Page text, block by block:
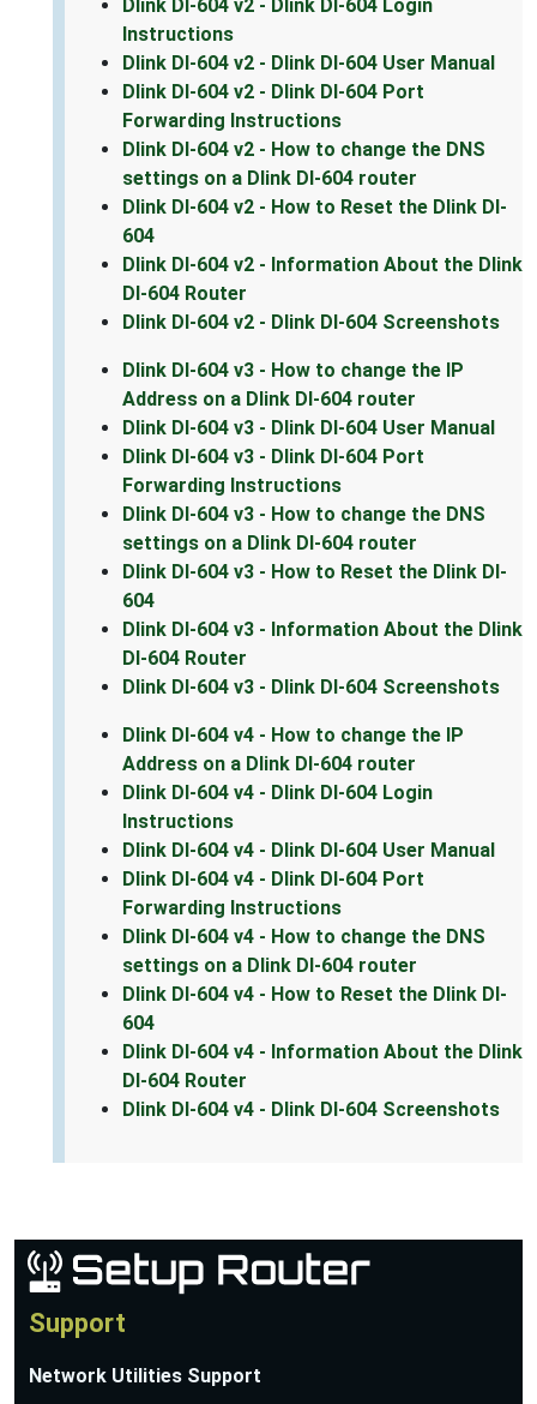
Dlink DI-604 v2 - Dlink DI-604 Login
Instructions
Dlink DI-604 v2 - Dlink DI-604 User Manual
Dlink DI-604 v2 - Dlink DI-604 Port
Forwarding Instructions
Dlink DI-604 v2 - How to change the DNS
settings on a Dlink DI-604 router
Dlink DI-604 v2 - How to Reset the Dlink DI-
604
Dlink DI-604 v2 - Information About the Dlink
DI-604 Router
Dlink DI-604 v2 - Dlink DI-604 Screenshots
Dlink DI-604 v3 - How to change the IP
Address on a Dlink DI-604 router
Dlink DI-604 v3 - Dlink DI-604 User Manual
Dlink DI-604 v3 - Dlink DI-604 Port
Forwarding Instructions
Dlink DI-604 v3 - How to change the DNS
settings on a Dlink DI-604 router
Dlink DI-604 v3 - How to Reset the Dlink DI-
604
Dlink DI-604 v3 - Information About the Dlink
DI-604 Router
Dlink DI-604 v3 - Dlink DI-604 Screenshots
Dlink DI-604 v4 - How to change the IP
Address on a Dlink DI-604 router
Dlink DI-604 v4 - Dlink DI-604 Login
Instructions
Dlink DI-604 v4 - Dlink DI-604 User Manual
Dlink DI-604 v4 - Dlink DI-604 Port
Forwarding Instructions
Dlink DI-604 v4 - How to change the DNS
settings on a Dlink DI-604 router
Dlink DI-604 v4 - How to Reset the Dlink DI-
604
Dlink DI-604 v4 - Information About the Dlink
DI-604 Router
Dlink DI-604 v4 - Dlink DI-604 Screenshots
Support
Network Utilities Support